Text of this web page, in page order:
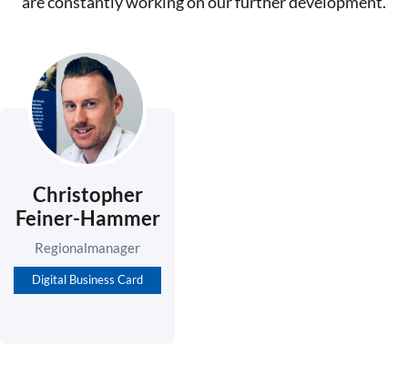
Christopher
Feiner-Hammer
Regionalmanager
Digital Business Card